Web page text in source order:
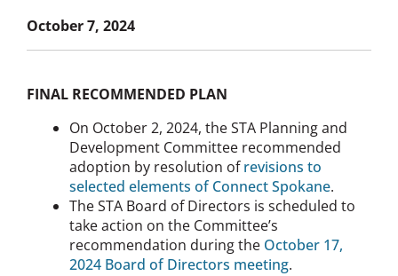
October 7, 2024
FINAL RECOMMENDED PLAN
On October 2, 2024, the STA Planning and
Development Committee recommended
adoption by resolution ofrevisions to
selected elements of Connect Spokane.
The STA Board of Directors is scheduled to
take action on the Committee’s
recommendation during the October 17,
2024 Board of Directors meeting.